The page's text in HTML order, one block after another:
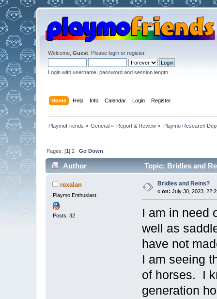
Welcome, Guest. Please loginor register.
Login with username, password and session length
Home Help Info Calendar Login Register
PlaymoFriends » General » Report & Review » Playmo Research
Pages: [1] 2 Go Down
Author Topic: Bridles and
rexalan
Playmo Enthusiast
Posts: 32
Bridles and Reins?
«on: July 30, 2023,
I am in need
well as
have not
I am seeing
of horses. I
generation